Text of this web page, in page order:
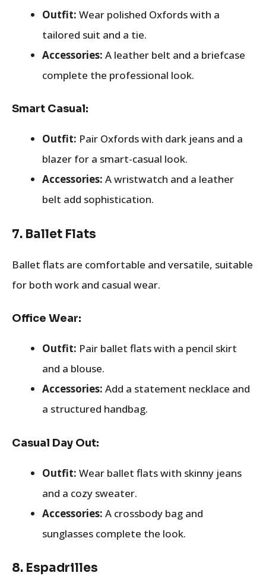
Outfit: Wear polished Oxfords with a
tailored suit and a tie.
Accessories: A leather belt and a briefcase
complete the professional look.
Smart Casual:
Outfit: Pair Oxfords with dark jeans and a
blazer for a smart-casual look.
Accessories: A wristwatch and a leather
belt add sophistication.
7. Ballet Flats
Ballet flats are comfortable and versatile, suitable
for both work and casual wear.
Office Wear:
Outfit: Pair ballet flats with a pencil skirt
and a blouse.
Accessories: Add a statement necklace and
a structured handbag.
Casual Day Out:
Outfit: Wear ballet flats with skinny jeans
and a cozy sweater.
Accessories: A crossbody bag and
sunglasses complete the look.
8. Espadrilles